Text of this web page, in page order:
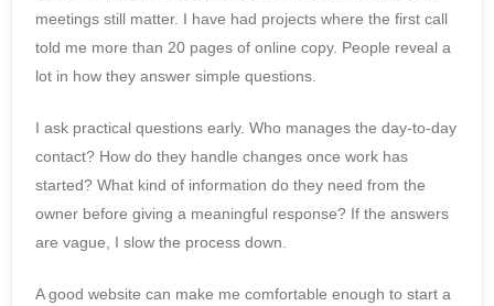
meetings still matter. I have had projects where the first call
told me more than 20 pages of online copy. People reveal a
lot in how they answer simple questions.
I ask practical questions early. Who manages the day-to-day
contact? How do they handle changes once work has
started? What kind of information do they need from the
owner before giving a meaningful response? If the answers
are vague, I slow the process down.
A good website can make me comfortable enough to start a